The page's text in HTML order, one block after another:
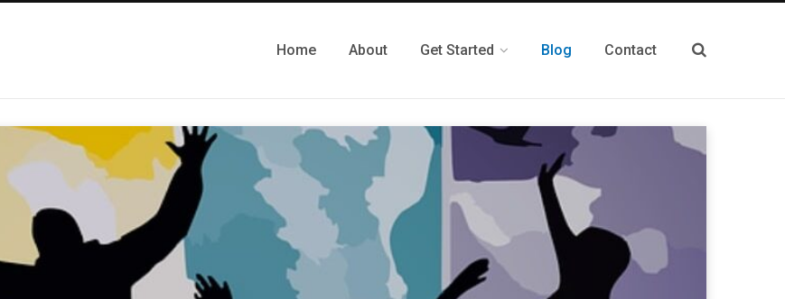
Home About Get Started Blog Contact